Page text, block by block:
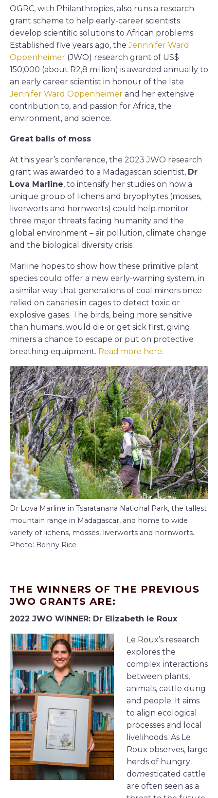
OGRC, with Philanthropies, also runs a research
grant scheme to help early-career scientists
develop scientific solutions to African problems.
Established five years ago, theJennnifer Ward
Oppenheimer (JWO) research grant of US$
150,000 (about R2,8 million) is awarded annually to
an early career scientist in honour of the late
Jennifer Ward Oppenheimer and her extensive
contribution to, and passion for Africa, the
environment, and science.
Great balls of moss
At this year’s conference, the 2023 JWO research
grant was awarded to a Madagascan scientist, Dr
Lova Marline, to intensify her studies on how a
unique group of lichens and bryophytes (mosses,
liverworts and hornworts) could help monitor
three major threats facing humanity and the
global environment – air pollution, climate change
and the biological diversity crisis.
Marline hopes to show how these primitive plant
species could offer a new early-warning system, in
a similar way that generations of coal miners once
relied on canaries in cages to detect toxic or
explosive gases. The birds, being more sensitive
than humans, would die or get sick first, giving
miners a chance to escape or put on protective
breathing equipment. Read more here.
Dr Lova Marline in Tsaratanana National Park, the tallest
mountain range in Madagascar, and home to wide
variety of lichens, mosses, liverworts and hornworts.
Photo: Benny Rice
THE WINNERS OF THE PREVIOUS
JWO GRANTS ARE:
2022 JWO WINNER: Dr Elizabeth le Roux
Le Roux’s research
explores the
complex interactions
between plants,
animals, cattle dung
and people. It aims
to align ecological
processes and local
livelihoods. As Le
Roux observes, large
herds of hungry
domesticated cattle
are often seen as a